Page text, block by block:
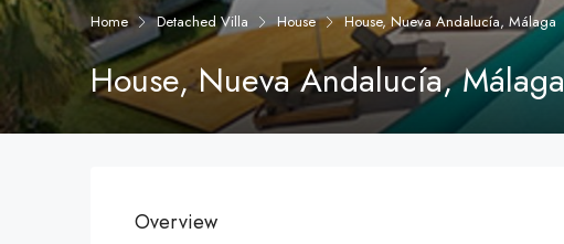
Home Detached Villa House House, Nueva Andalucía, Málaga
House, Nueva Andalucía, Málaga
Overview